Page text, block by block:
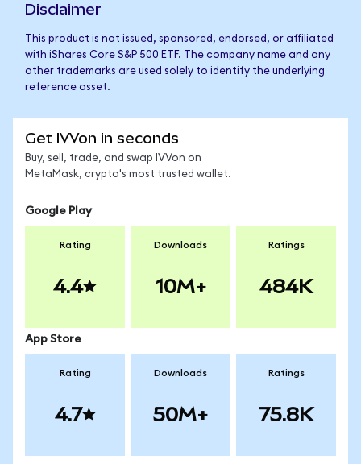
Disclaimer
This product is not issued, sponsored, endorsed, or affiliated
with iShares Core S&P 500 ETF. The company name and any
other trademarks are used solely to identify the underlying
reference asset.
Get IVVon in seconds
Buy, sell, trade, and swap IVVon on
MetaMask, crypto's most trusted wallet.
Google Play
Rating
4.4
Downloads
10M+
Ratings
484K
App Store
Rating
4.7
Downloads
50M+
Ratings
75.8K